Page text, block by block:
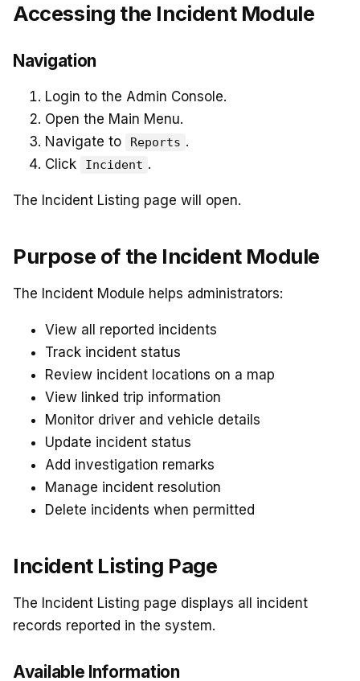
Accessing the Incident Module
Navigation
Login to the Admin Console.
Open the Main Menu.
Navigate to
Reports .
Click
Incident .
The Incident Listing page will open.
Purpose of the Incident Module
The Incident Module helps administrators:
View all reported incidents
Track incident status
Review incident locations on a map
View linked trip information
Monitor driver and vehicle details
Update incident status
Add investigation remarks
Manage incident resolution
Delete incidents when permitted
Incident Listing Page
The Incident Listing page displays all incident
records reported in the system.
Available Information